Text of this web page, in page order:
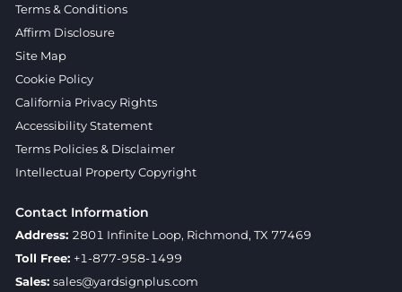
Terms & Conditions
Affirm Disclosure
Site Map
Cookie Policy
California Privacy Rights
Accessibility Statement
Terms Policies & Disclaimer
Intellectual Property Copyright
Contact Information
Address: 2801 Infinite Loop, Richmond, TX 77469
Toll Free: +1-877-958-1499
Sales: sales@yardsignplus.com